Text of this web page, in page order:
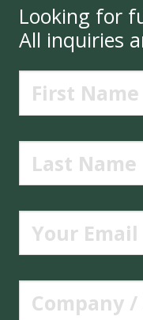
Looking for
All inquiries